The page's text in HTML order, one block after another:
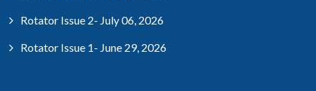
Rotator Issue 2- July 06, 2026
Rotator Issue 1- June 29, 2026